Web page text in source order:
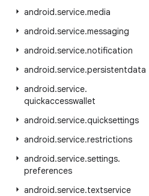
android.service.media
android.service.messaging
android.service.notification
android.service.persistentdata
android.service.
quickaccesswallet
android.service.quicksettings
android.service.restrictions
android.service.settings.
preferences
android.service.textservice